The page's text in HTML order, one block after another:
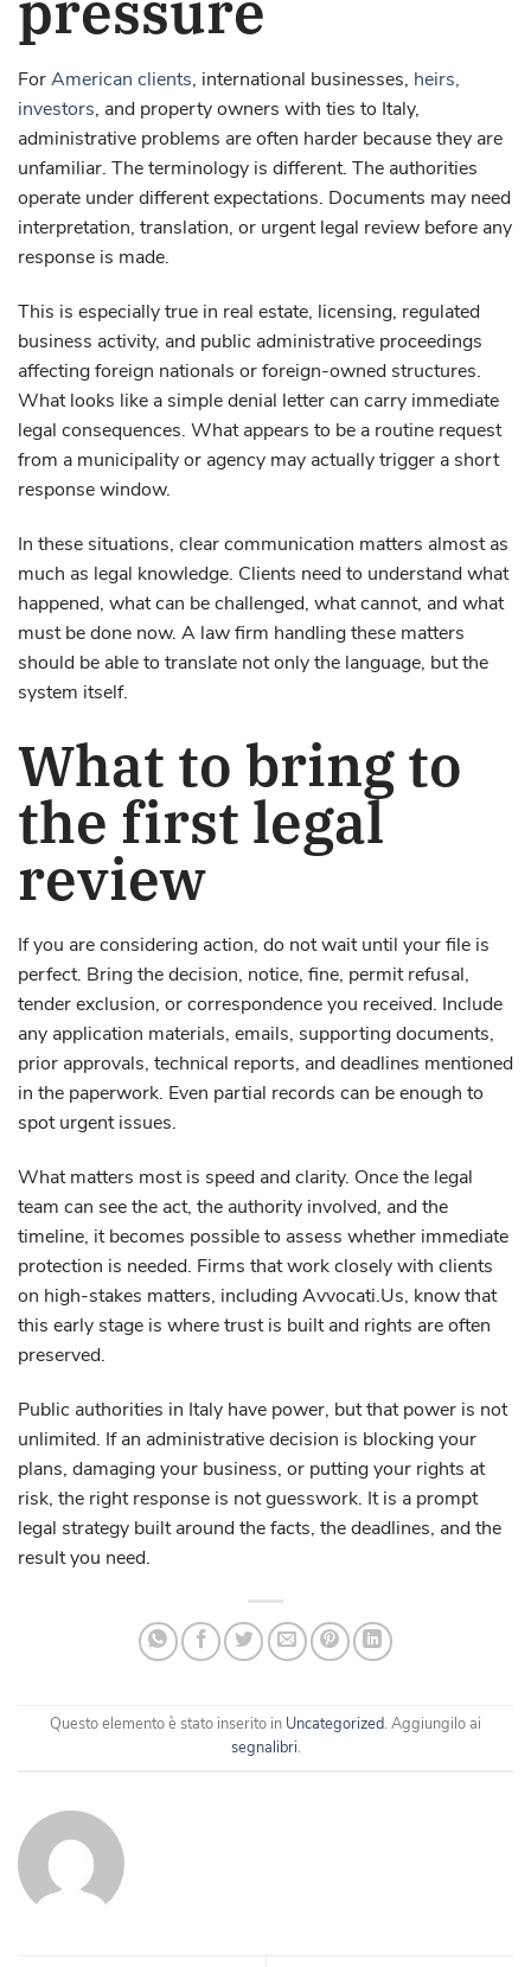
For American clients, international businesses, heirs,
investors, and property owners with ties to Italy,
administrative problems are often harder because they are
unfamiliar. The terminology is different. The authorities
operate under different expectations. Documents may need
interpretation, translation, or urgent legal review before any
response is made.
This is especially true in real estate, licensing, regulated
business activity, and public administrative proceedings
affecting foreign nationals or foreign-owned structures.
What looks like a simple denial letter can carry immediate
legal consequences. What appears to be a routine request
from a municipality or agency may actually trigger a short
response window.
In these situations, clear communication matters almost as
much as legal knowledge. Clients need to understand what
happened, what can be challenged, what cannot, and what
must be done now. A law firm handling these matters
should be able to translate not only the language, but the
system itself.
What to bring to
the first legal
review
If you are considering action, do not wait until your file is
perfect. Bring the decision, notice, fine, permit refusal,
tender exclusion, or correspondence you received. Include
any application materials, emails, supporting documents,
prior approvals, technical reports, and deadlines mentioned
in the paperwork. Even partial records can be enough to
spot urgent issues.
What matters most is speed and clarity. Once the legal
team can see the act, the authority involved, and the
timeline, it becomes possible to assess whether immediate
protection is needed. Firms that work closely with clients
on high-stakes matters, including Avvocati.Us, know that
this early stage is where trust is built and rights are often
preserved.
Public authorities in Italy have power, but that power is not
unlimited. If an administrative decision is blocking your
plans, damaging your business, or putting your rights at
risk, the right response is not guesswork. It is a prompt
legal strategy built around the facts, the deadlines, and the
result you need.
Questo elemento è stato inserito in Uncategorized. Aggiungilo ai
segnalibri.